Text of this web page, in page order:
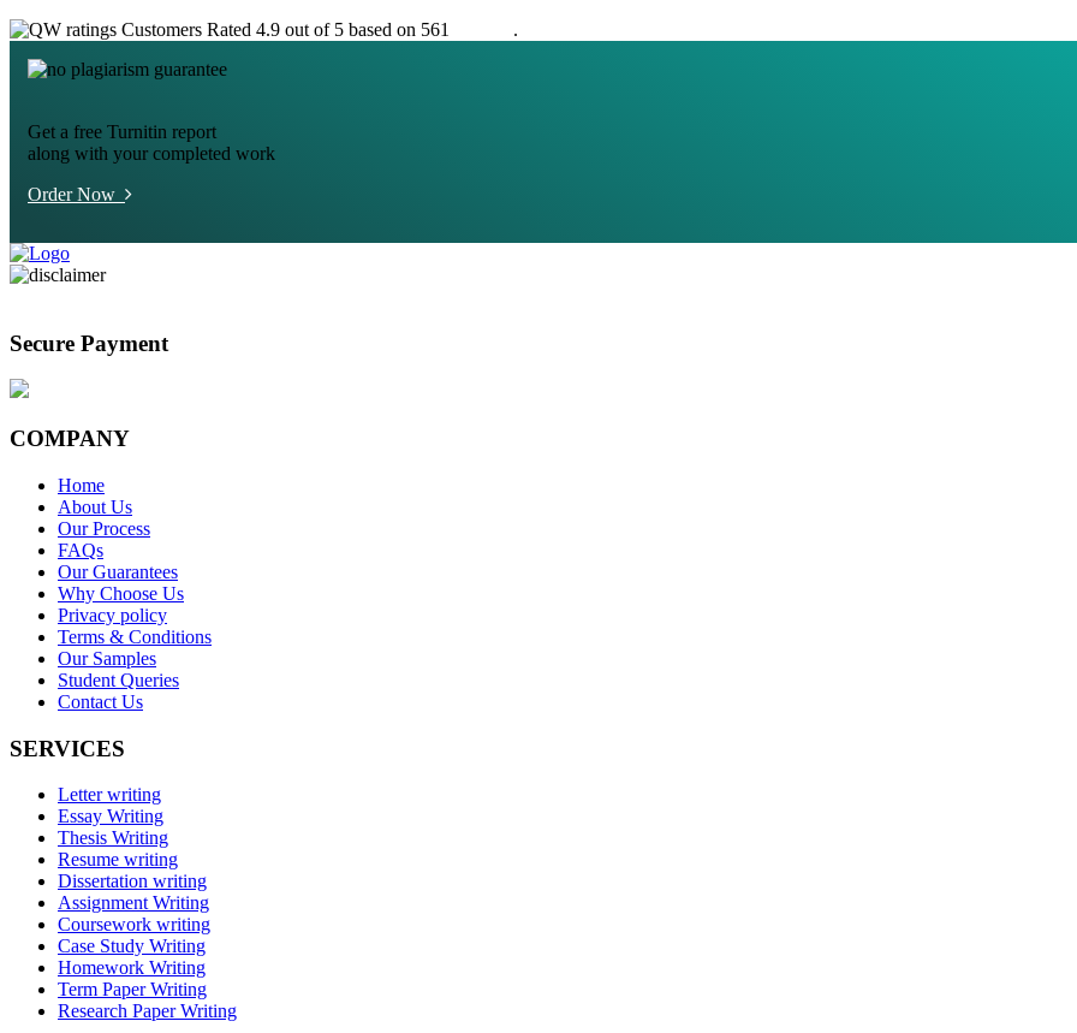
Customers Rated 4.9 out of 5 based on 561
.
Get a free Turnitin report
along with your completed work
Order Now
Secure Payment
COMPANY
Home
About Us
Our Process
FAQs
Our Guarantees
Why Choose Us
Privacy policy
Terms & Conditions
Our Samples
Student Queries
Contact Us
SERVICES
Letter writing
Essay Writing
Thesis Writing
Resume writing
Dissertation writing
Assignment Writing
Coursework writing
Case Study Writing
Homework Writing
Term Paper Writing
Research Paper Writing